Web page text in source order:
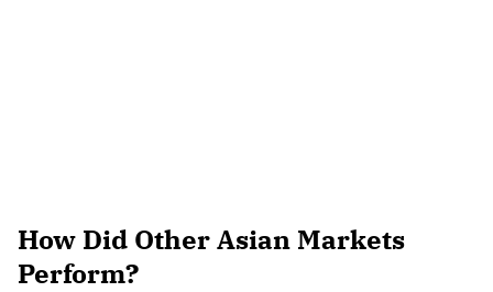
How Did Other Asian Markets
Perform?